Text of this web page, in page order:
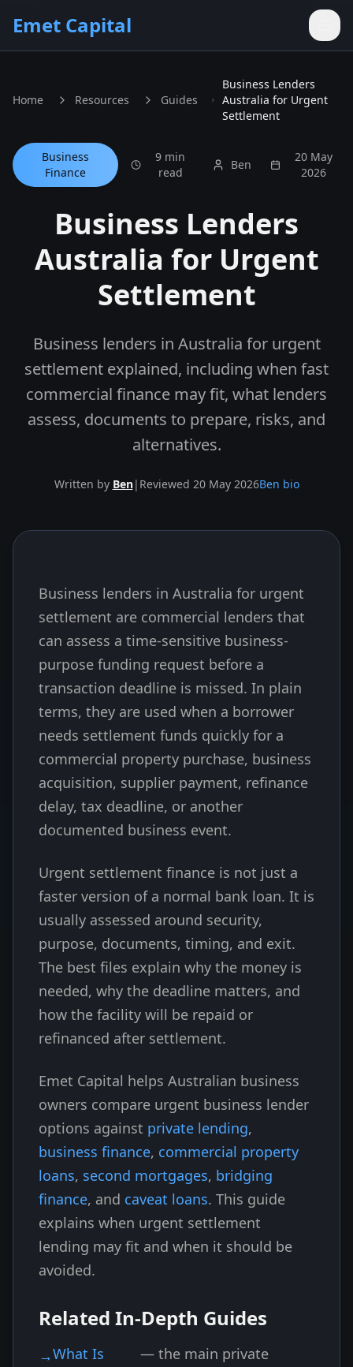
Skip to main content
Emet Capital
Home Resources Guides
Business Lenders
Australia for Urgent
Settlement
Business
Finance
9 min
read
Ben
20 May
2026
Business Lenders
Australia for Urgent
Settlement
Business lenders in Australia for urgent
settlement explained, including when fast
commercial finance may fit, what lenders
assess, documents to prepare, risks, and
alternatives.
Written by Ben| Reviewed 20 May 2026Ben bio
Skip to end of article
Business lenders in Australia for urgent
settlement are commercial lenders that
can assess a time-sensitive business-
purpose funding request before a
transaction deadline is missed. In plain
terms, they are used when a borrower
needs settlement funds quickly for a
commercial property purchase, business
acquisition, supplier payment, refinance
delay, tax deadline, or another
documented business event.
Urgent settlement finance is not just a
faster version of a normal bank loan. It is
usually assessed around security,
purpose, documents, timing, and exit.
The best files explain why the money is
needed, why the deadline matters, and
how the facility will be repaid or
refinanced after settlement.
Emet Capital helps Australian business
owners compare urgent business lender
options against private lending,
business finance, commercial property
loans, second mortgages, bridging
finance, and caveat loans. This guide
explains when urgent settlement
lending may fit and when it should be
avoided.
Related In-Depth Guides
What Is
— the main private